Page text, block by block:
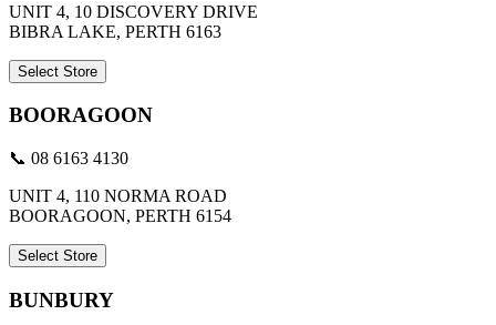
UNIT 4, 10 DISCOVERY DRIVE
BIBRA LAKE, PERTH 6163
Select Store
BOORAGOON
📞 08 6163 4130
UNIT 4, 110 NORMA ROAD
BOORAGOON, PERTH 6154
Select Store
BUNBURY